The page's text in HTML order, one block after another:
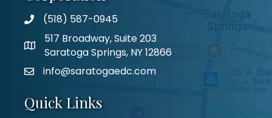
(518) 587-0945
517 Broadway, Suite 203
Saratoga Springs, NY 12866
info@saratogaedc.com
Quick Links